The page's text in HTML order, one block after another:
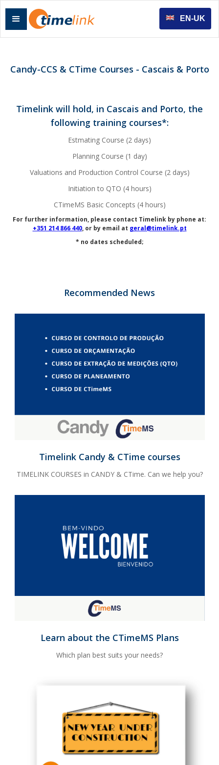
Candy-CCS & CTime Courses - Cascais & Porto
Timelink will hold, in Cascais and Porto, the
following training courses*:
Estmating Course (2 days)
Planning Course (1 day)
Valuations and Production Control Course (2 days)
Initiation to QTO (4 hours)
CTimeMS Basic Concepts (4 hours)
For further information, please contact Timelink by phone at:
+351 214 866 440, or by email at geral@timelink.pt
* no dates scheduled;
Recommended News
Timelink Candy & CTime courses
TIMELINK COURSES in CANDY & CTime. Can we help you?
Learn about the CTimeMS Plans
Which plan best suits your needs?
EN-UK